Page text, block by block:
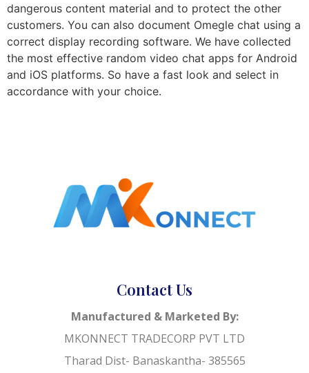
dangerous content material and to protect the other
customers. You can also document Omegle chat using a
correct display recording software. We have collected
the most effective random video chat apps for Android
and iOS platforms. So have a fast look and select in
accordance with your choice.
Contact Us
Manufactured & Marketed By:
MKONNECT TRADECORP PVT LTD
Tharad Dist- Banaskantha- 385565